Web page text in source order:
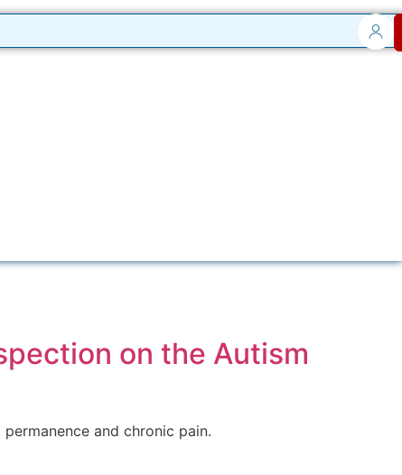
on the Autism
and chronic pain.